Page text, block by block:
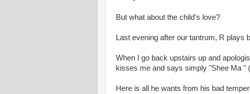
But what about the child's love?
Last evening after our tantrum, R plays
When I go back upstairs up and
kisses me and says simply "Shee Ma "
Here is all he wants from his bad